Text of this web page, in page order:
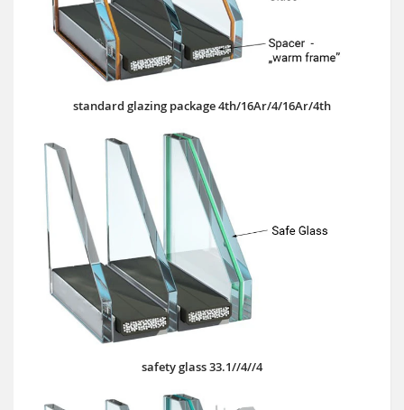
standard glazing package 4th/16Ar/4/16Ar/4th
safety glass 33.1//4//4